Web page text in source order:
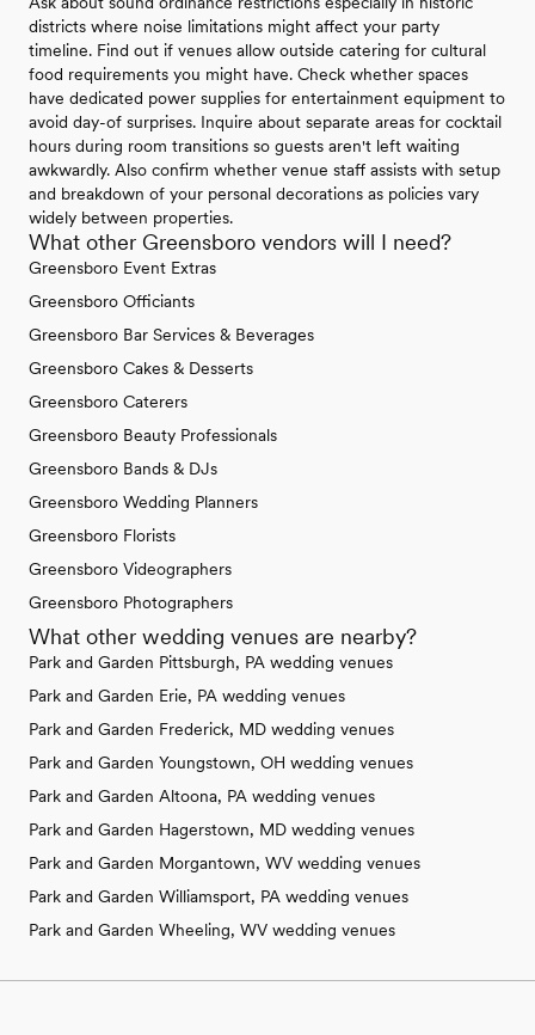
districts where noise limitations might affect your party
timeline. Find out if venues allow outside catering for cultural
food requirements you might have. Check whether spaces
have dedicated power supplies for entertainment equipment to
avoid day-of surprises. Inquire about separate areas for cocktail
hours during room transitions so guests aren't left waiting
awkwardly. Also confirm whether venue staff assists with setup
and breakdown of your personal decorations as policies vary
widely between properties.
What other Greensboro vendors will I need?
Greensboro Event Extras
Greensboro Officiants
Greensboro Bar Services & Beverages
Greensboro Cakes & Desserts
Greensboro Caterers
Greensboro Beauty Professionals
Greensboro Bands & DJs
Greensboro Wedding Planners
Greensboro Florists
Greensboro Videographers
Greensboro Photographers
What other wedding venues are nearby?
Park and Garden Pittsburgh, PA wedding venues
Park and Garden Erie, PA wedding venues
Park and Garden Frederick, MD wedding venues
Park and Garden Youngstown, OH wedding venues
Park and Garden Altoona, PA wedding venues
Park and Garden Hagerstown, MD wedding venues
Park and Garden Morgantown, WV wedding venues
Park and Garden Williamsport, PA wedding venues
Park and Garden Wheeling, WV wedding venues